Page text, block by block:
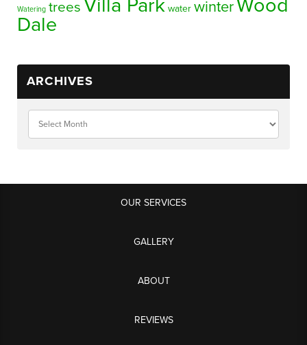
Watering trees Villa Park water winterWood
Dale
ARCHIVES
OUR SERVICES
GALLERY
ABOUT
REVIEWS